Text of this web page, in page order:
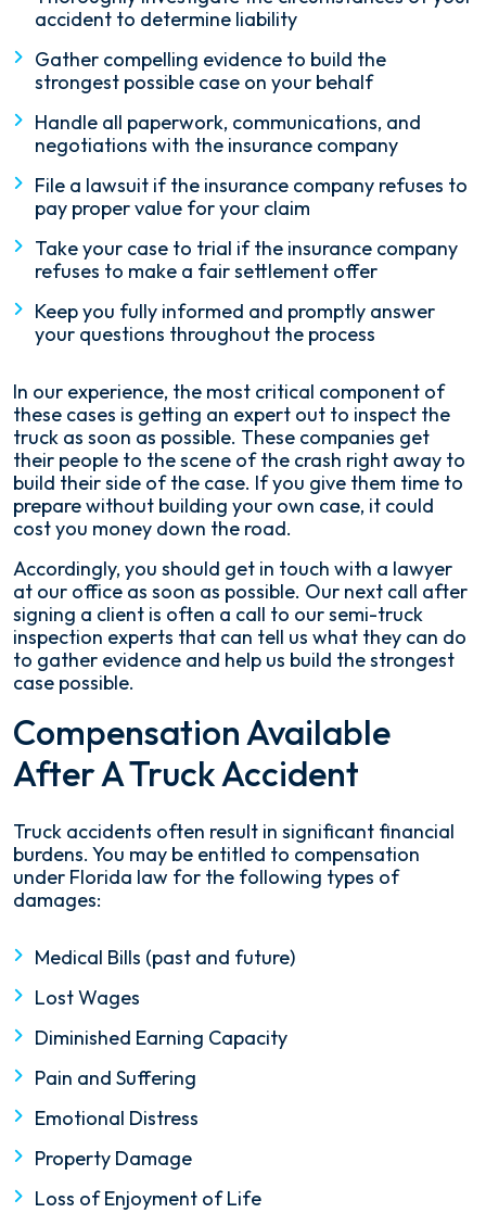
accident to determine liability
Gather compelling evidence to build the
strongest possible case on your behalf
Handle all paperwork, communications, and
negotiations with the insurance company
File a lawsuit if the insurance company refuses to
pay proper value for your claim
Take your case to trial if the insurance company
refuses to make a fair settlement offer
Keep you fully informed and promptly answer
your questions throughout the process
In our experience, the most critical component of
these cases is getting an expert out to inspect the
truck as soon as possible. These companies get
their people to the scene of the crash right away to
build their side of the case. If you give them time to
prepare without building your own case, it could
cost you money down the road.
Accordingly, you should get in touch with a lawyer
at our office as soon as possible. Our next call after
signing a client is often a call to our semi-truck
inspection experts that can tell us what they can do
to gather evidence and help us build the strongest
case possible.
Compensation Available
After A Truck Accident
Truck accidents often result in significant financial
burdens. You may be entitled to compensation
under Florida law for the following types of
damages:
Medical Bills (past and future)
Lost Wages
Diminished Earning Capacity
Pain and Suffering
Emotional Distress
Property Damage
Loss of Enjoyment of Life